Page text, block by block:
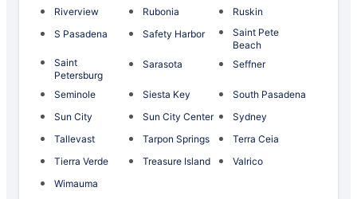
Riverview
Rubonia
Ruskin
S Pasadena
Safety Harbor
Saint Pete
Beach
Saint
Petersburg
Sarasota Seffner
Seminole Siesta Key
South Pasadena
Sun City
Sun City Center
Sydney
Tallevast
Tarpon Springs
Terra Ceia
Tierra Verde
Treasure Island
Valrico
Wimauma